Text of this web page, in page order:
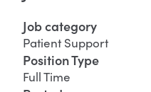
Job category
Patient Support
Position Type
Full Time